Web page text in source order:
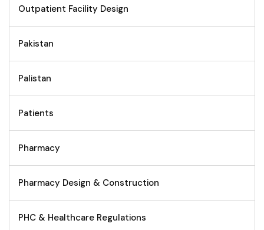
Outpatient Facility Design
Pakistan
Palistan
Patients
Pharmacy
Pharmacy Design & Construction
PHC & Healthcare Regulations